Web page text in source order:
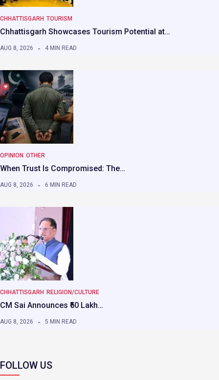
CHHATTISGARH TOURISM
Chhattisgarh Showcases Tourism Potential at…
AUG 8, 2026 4 MIN READ
OPINION OTHER
When Trust Is Compromised: The…
AUG 8, 2026 6 MIN READ
CHHATTISGARH RELIGION/CULTURE
CM Sai Announces ₹50 Lakh…
AUG 8, 2026 5 MIN READ
FOLLOW US